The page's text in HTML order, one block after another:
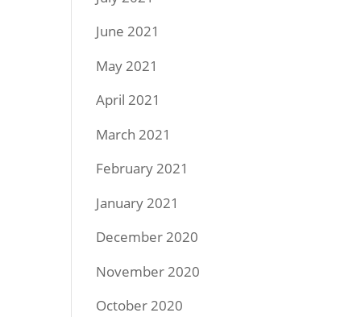
June 2021
May 2021
April 2021
March 2021
February 2021
January 2021
December 2020
November 2020
October 2020